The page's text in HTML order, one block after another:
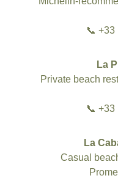
📞 +33
La
Private beach
📞 +33
La
Casual